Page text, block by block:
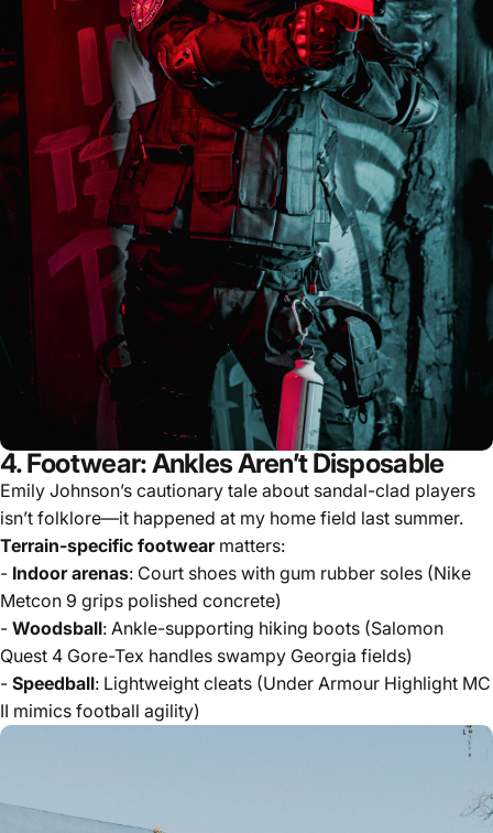
4. Footwear: Ankles Aren’t Disposable
Emily Johnson’s cautionary tale about sandal-clad players
isn’t folklore—it happened at my home field last summer.
Terrain-specific footwearmatters:
- Indoor arenas: Court shoes with gum rubber soles (Nike
Metcon 9 grips polished concrete)
- Woodsball: Ankle-supporting hiking boots (Salomon
Quest 4 Gore-Tex handles swampy Georgia fields)
- Speedball: Lightweight cleats (Under Armour Highlight MC
II mimics football agility)